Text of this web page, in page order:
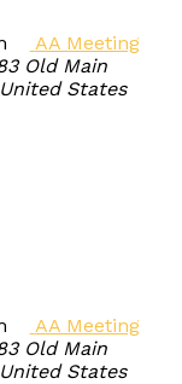
AA Meeting
Old Main
States
AA Meeting
Old Main
States